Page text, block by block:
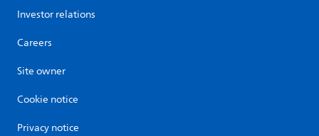
Investor relations
Careers
Site owner
Cookie notice
Privacy notice